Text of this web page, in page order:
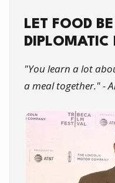
LET FOOD
DIPLOMATIC
"You learn a lot
a meal together." -